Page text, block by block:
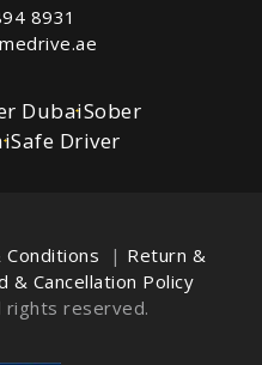
8931
DubaiSober
Safe Driver
| Return &
& Cancellation Policy
rights reserved.